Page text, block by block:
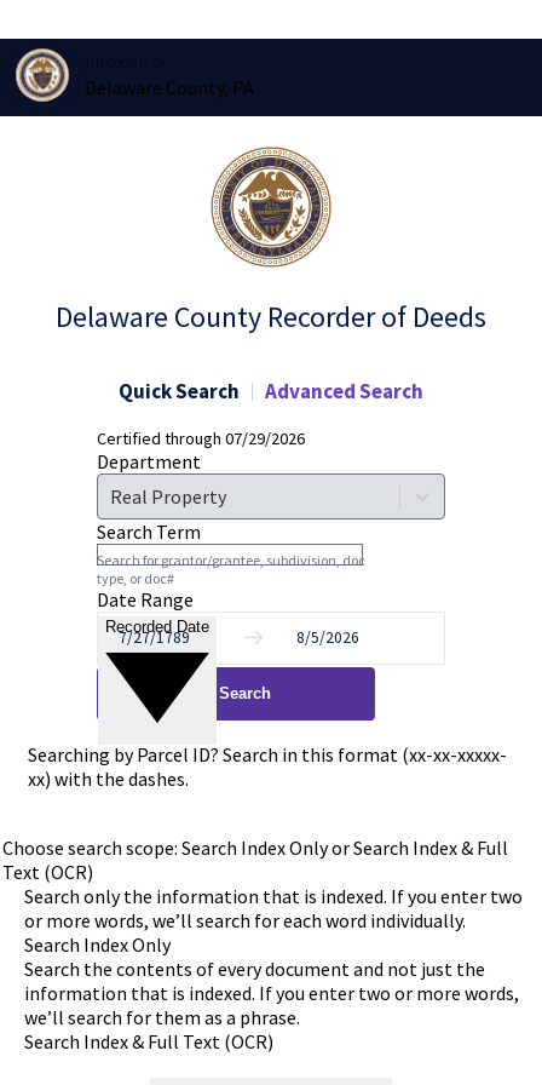
THE COUNTY OF
Delaware County, PA
Delaware County Recorder of Deeds
Quick Search Advanced Search
Certified through 07/29/2026
Department
Real Property
Search Term
Search for grantor/grantee, subdivision, doc
type, or doc#
Date Range
to
Recorded Date
Search
Searching by Parcel ID? Search in this format (xx-xx-xxxxx-
xx) with the dashes.
Choose search scope: Search Index Only or Search Index & Full
Text (OCR)
Search only the information that is indexed. If you enter two
or more words, we’ll search for each word individually.
Search Index Only
Search the contents of every document and not just the
information that is indexed. If you enter two or more words,
we’ll search for them as a phrase.
Search Index & Full Text (OCR)